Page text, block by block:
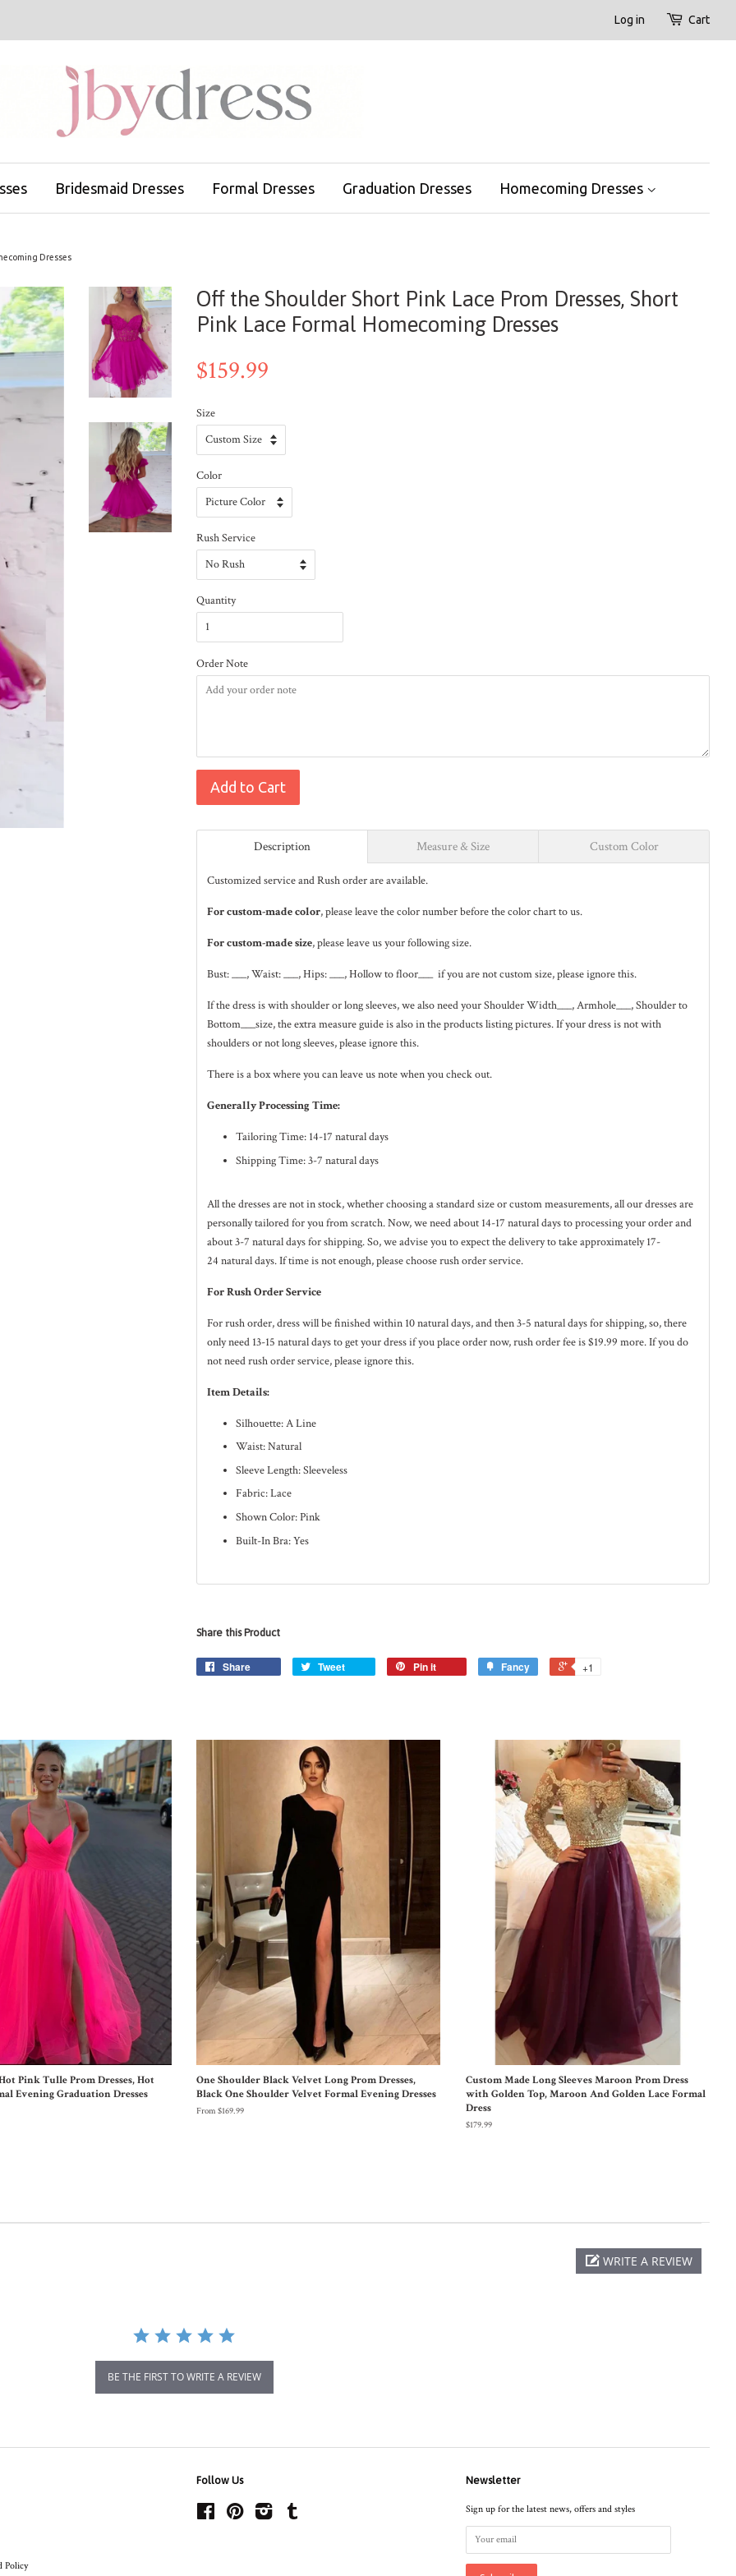
Log in Cart
Bridesmaid Dresses Formal Dresses Graduation Dresses Homecoming Dresses
Dresses
Off the Shoulder Short Pink Lace Prom Dresses, Short
Pink Lace Formal Homecoming Dresses
$159.99
Size
Color
Rush Service
Quantity
Order Note
Add to Cart
Description Measure & Size Custom Color
Customized service and Rush order are available.
For custom-made color, please leave the color number before the color chart to us.
For custom-made size, please leave us your following size.
Bust: ___, Waist: ___, Hips: ___, Hollow to floor___ if you are not custom size, please ignore this.
If the dress is with shoulder or long sleeves, we also need your Shoulder Width___, Armhole___, Shoulder to
Bottom___size, the extra measure guide is also in theproducts listing pictures. If your dress is not with
shoulders or not long sleeves, please ignore this.
There is a box where you can leave us note when you check out.
Generally Processing Time:
Tailoring Time: 14-17 natural days
Shipping Time: 3-7 natural days
All the dresses are not in stock, whether choosing a standard size or custom measurements, all our dresses are
personally tailored for you from scratch. Now, we need about 14-17 naturaldays to processing your order and
about 3-7 naturaldays for shipping. So, we advise you to expect the delivery to take approximately 17-
24 naturaldays. If time is not enough, please choose rush order service.
For Rush Order Service
For rush order, dress will be finished within 10naturaldays, and then 3-5 naturaldays for shipping, so, there
only need 13-15 natural days to get your dress if you place order now, rush order fee is $19.99 more. If you do
not need rush order service, please ignore this.
Item Details:
Silhouette: A Line
Waist: Natural
Sleeve Length: Sleeveless
Fabric: Lace
Shown Color: Pink
Built-In Bra: Yes
Share this Product
Share Tweet Pin it Fancy +1
Pink Tulle Prom Dresses, Hot
Evening Graduation Dresses
One Shoulder Black Velvet Long Prom Dresses,
Black One Shoulder Velvet Formal Evening Dresses
From $169.99
Custom Made Long Sleeves Maroon Prom Dress
with Golden Top, Maroon And Golden Lace Formal
Dress
$179.99
WRITE A REVIEW
BE THE FIRST TO WRITE A REVIEW
Policy
Follow Us
Facebook Pinterest Instagram
Newsletter
Sign up for the latest news, offers and styles